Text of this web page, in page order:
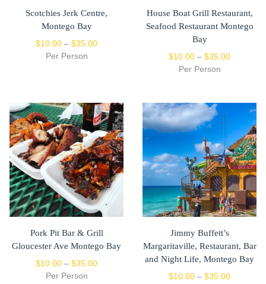
Scotchies Jerk Centre,
Montego Bay
$10.00 – $35.00
Per Person
House Boat Grill Restaurant,
Seafood Restaurant Montego
Bay
$10.00 – $35.00
Per Person
Pork Pit Bar & Grill
Gloucester Ave Montego Bay
$10.00 – $35.00
Per Person
Jimmy Buffett’s
Margaritaville, Restaurant, Bar
and Night Life, Montego Bay
$10.00 – $35.00